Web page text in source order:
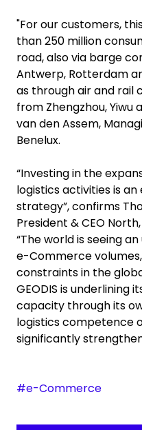
"For our customers,
than 250 million
road, also via barge
Antwerp, Rotterdam
as through air and rail
from Zhengzhou, Yiwu
van den Assem,
Benelux.
“Investing in the
logistics activities is
strategy”, confirms
President & CEO
“The world is seeing
e-Commerce
constraints in the
GEODIS is underlining
capacity through its
logistics competence
significantly
#e-Commerce